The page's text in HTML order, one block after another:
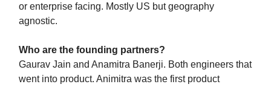
or enterprise facing. Mostly US but geography
agnostic.
Who are the founding partners?
Gaurav Jain and Anamitra Banerji. Both engineers that
went into product. Animitra was the first product